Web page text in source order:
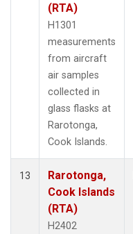
(RTA)
H1301
measurements
from aircraft
air samples
collected in
glass flasks at
Rarotonga,
Cook Islands.
13
Rarotonga,
Cook Islands
(RTA)
H2402